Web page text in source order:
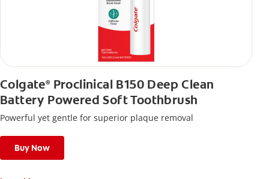
Colgate®Proclinical B150 Deep Clean
Battery Powered Soft Toothbrush
Powerful yet gentle for superior plaque removal
Buy Now